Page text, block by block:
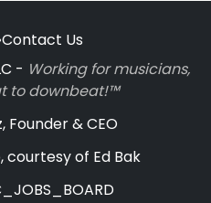
Contact Us
- Working for musicians,
to downbeat!™
Founder & CEO
of Ed Bak